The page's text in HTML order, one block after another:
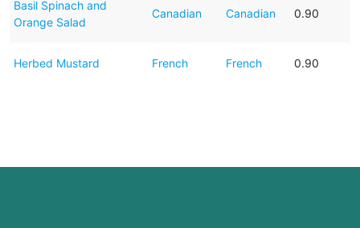
Basil Spinach and
Orange Salad
Canadian Canadian 0.90
Herbed Mustard French French 0.90